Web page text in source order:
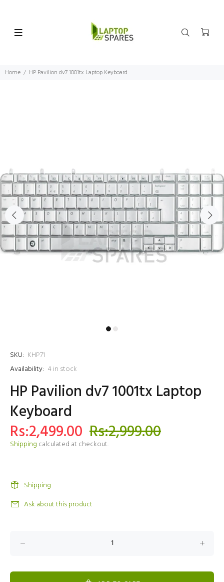
Home HP Pavilion dv7 1001tx Laptop Keyboard
SKU: KHP71
Availability: 4in stock
HP Pavilion dv7 1001tx Laptop
Keyboard
Rs:2,499.00 Rs:2,999.00
Shipping calculated at checkout.
Shipping
Ask about this product